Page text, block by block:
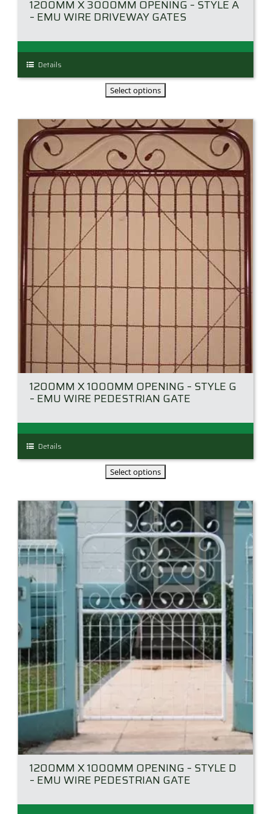
1200MM X 3000MM OPENING – STYLE A
– EMU WIRE DRIVEWAY GATES
This
product
variants.
The
options
may
be
chosen
on
the
product
page
Details
1200MM X 1000MM OPENING – STYLE G
– EMU WIRE PEDESTRIAN GATE
This
product
variants.
The
options
may
be
chosen
on
the
product
page
Details
1200MM X 1000MM OPENING – STYLE D
– EMU WIRE PEDESTRIAN GATE